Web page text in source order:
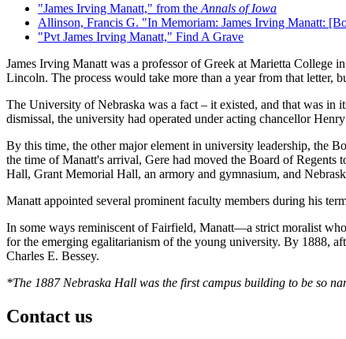
"James Irving Manatt," from the Annals of Iowa
Allinson, Francis G. "In Memoriam: James Irving Manatt:
"Pvt James Irving Manatt," Find A Grave
James Irving Manatt was a professor of Greek at Marietta College
Lincoln. The process would take more than a year from that
The University of Nebraska was a fact – it existed, and that was in
dismissal, the university had operated under acting chancellor
By this time, the other major element in university leadership, the
the time of Manatt's arrival, Gere had moved the Board of
Hall, Grant Memorial Hall, an armory and gymnasium, and
Manatt appointed several prominent faculty members during his
In some ways reminiscent of Fairfield, Manatt—a strict moralist
for the emerging egalitarianism of the young university. By 1888,
Charles E. Bessey.
*The 1887 Nebraska Hall was the first campus building to be so
Contact us